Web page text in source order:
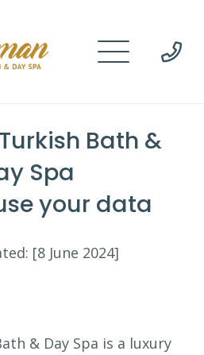
Bath &
Spa
your data
[8 June 2024]
& Day Spa is a luxury